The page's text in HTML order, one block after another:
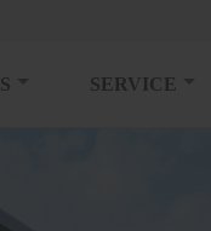
SERVICE